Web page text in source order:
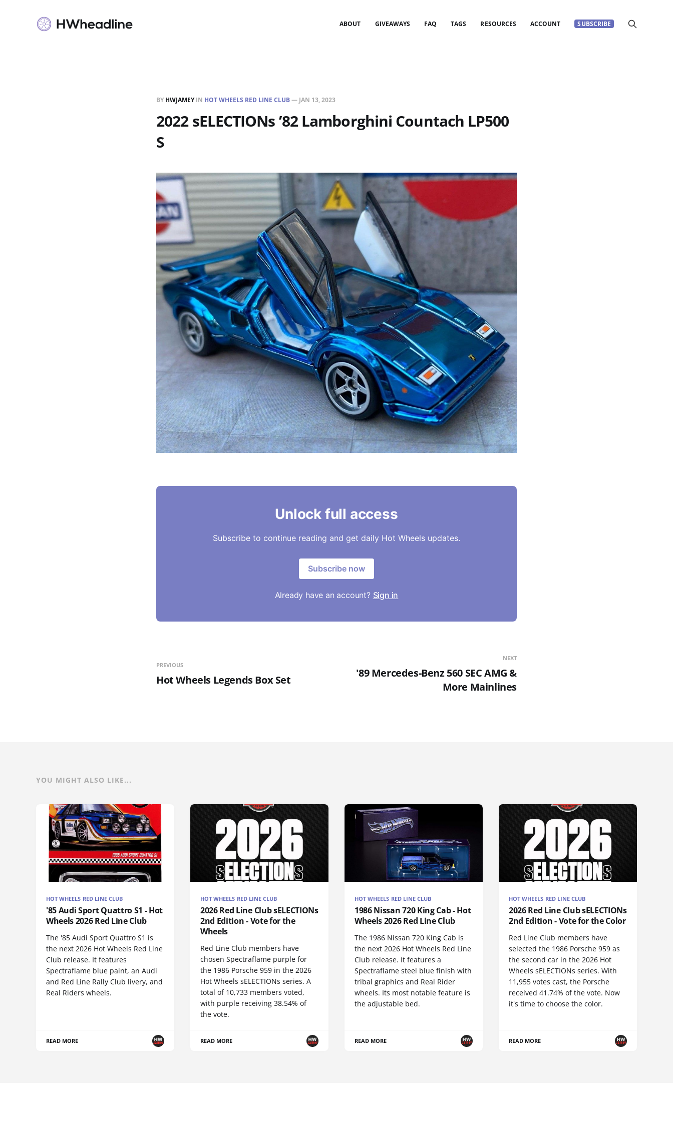
ABOUT GIVEAWAYS FAQ TAGS RESOURCES ACCOUNT SUBSCRIBE
BY HWJAMEYIN HOT WHEELS RED LINE CLUB— JAN 13, 2023
2022 sELECTIONs ’82 Lamborghini Countach LP500
S
Unlock full access
Subscribe to continue reading and get daily Hot Wheels updates.
Subscribe now
Already have an account? Sign in
PREVIOUS
Hot Wheels Legends Box Set
NEXT
'89 Mercedes-Benz 560 SEC AMG &
More Mainlines
YOU MIGHT ALSO LIKE...
HOT WHEELS RED LINE CLUB
'85 Audi Sport Quattro S1 - Hot
Wheels 2026 Red Line Club
The '85 Audi Sport Quattro S1 is
the next 2026 Hot Wheels Red Line
Club release. It features
Spectraflame blue paint, an Audi
and Red Line Rally Club livery, and
Real Riders wheels.
READ MORE
HOT WHEELS RED LINE CLUB
2026 Red Line Club sELECTIONs
2nd Edition - Vote for the
Wheels
Red Line Club members have
chosen Spectraflame purple for
the 1986 Porsche 959 in the 2026
Hot Wheels sELECTIONs series. A
total of 10,733 members voted,
with purple receiving 38.54% of
the vote.
READ MORE
HOT WHEELS RED LINE CLUB
1986 Nissan 720 King Cab - Hot
Wheels 2026 Red Line Club
The 1986 Nissan 720 King Cab is
the next 2026 Hot Wheels Red Line
Club release. It features a
Spectraflame steel blue finish with
tribal graphics and Real Rider
wheels. Its most notable feature is
the adjustable bed.
READ MORE
HOT WHEELS RED LINE CLUB
2026 Red Line Club sELECTIONs
2nd Edition - Vote for the Color
Red Line Club members have
selected the 1986 Porsche 959 as
the second car in the 2026 Hot
Wheels sELECTIONs series. With
11,955 votes cast, the Porsche
received 41.74% of the vote. Now
it's time to choose the color.
READ MORE